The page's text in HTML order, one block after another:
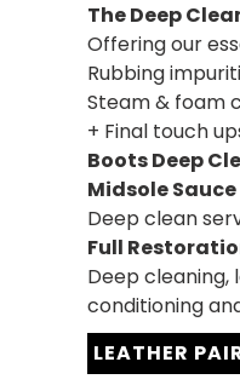
The Deep
Offering our
Rubbing
Steam & foam
+ Final touch
Boots Deep
Midsole Sauce
Deep clean
Full
Deep
conditioning
LEATHER